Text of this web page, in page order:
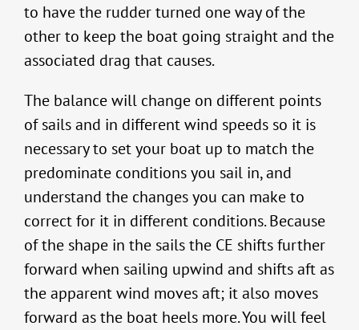
to have the rudder turned one way of the
other to keep the boat going straight and the
associated drag that causes.
The balance will change on different points
of sails and in different wind speeds so it is
necessary to set your boat up to match the
predominate conditions you sail in, and
understand the changes you can make to
correct for it in different conditions. Because
of the shape in the sails the CE shifts further
forward when sailing upwind and shifts aft as
the apparent wind moves aft; it also moves
forward as the boat heels more. You will feel